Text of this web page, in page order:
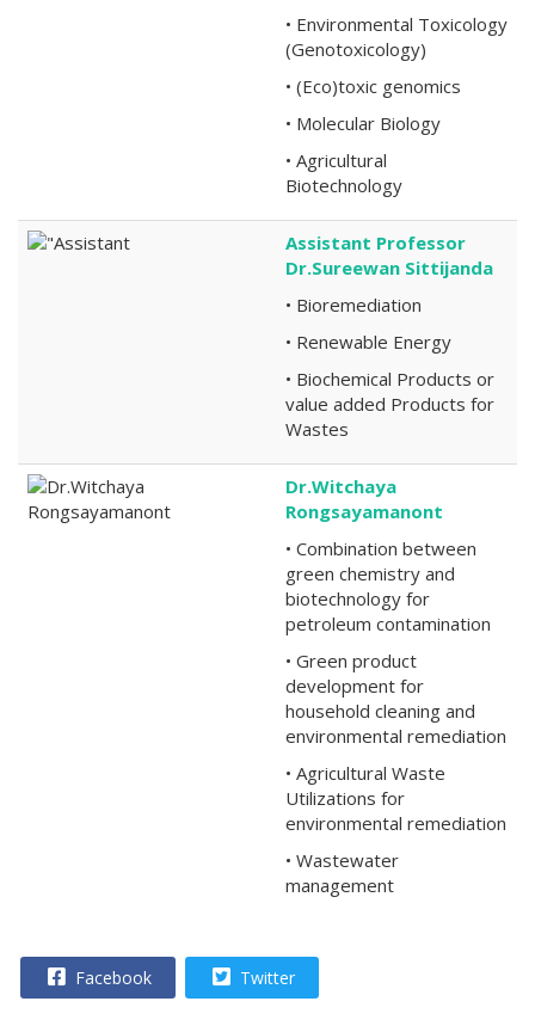
• Environmental Toxicology
(Genotoxicology)
• (Eco)toxic genomics
• Molecular Biology
• Agricultural
Biotechnology
Assistant Professor
Dr.Sureewan Sittijanda
• Bioremediation
• Renewable Energy
• Biochemical Products or
value added Products for
Wastes
Dr.Witchaya
Rongsayamanont
• Combination between
green chemistry and
biotechnology for
petroleum contamination
• Green product
development for
household cleaning and
environmental remediation
• Agricultural Waste
Utilizations for
environmental remediation
• Wastewater
management
Facebook Twitter